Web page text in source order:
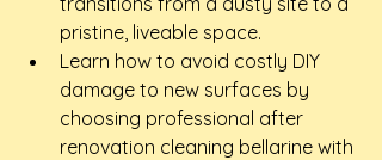
pristine, liveable space.
Learn how to avoid costly DIY
damage to new surfaces by
choosing professional after
renovation cleaning bellarine with